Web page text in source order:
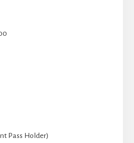
Pass Holder)